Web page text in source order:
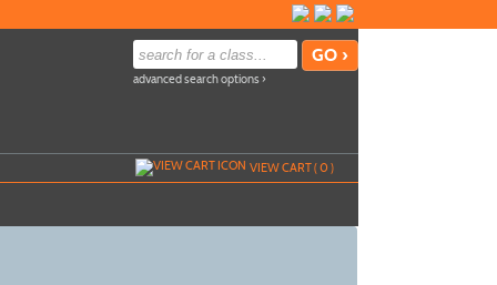
advanced search options ›
VIEW CART (0)